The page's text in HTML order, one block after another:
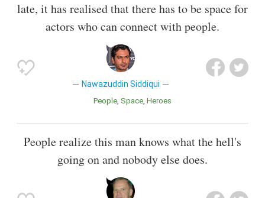
late, it has realised that there has to be space for
actors who can connect with people.
Nawazuddin Siddiqui
People Space Heroes
People realize this man knows what the hell's
going on and nobody else does.